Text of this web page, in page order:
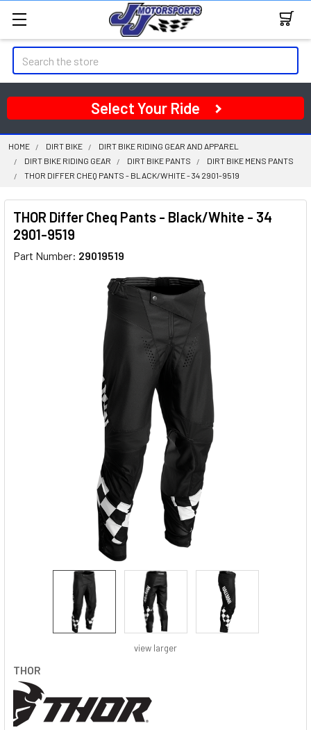
Search
Select Your Ride
HOME DIRT BIKE
DIRT BIKE RIDING GEAR AND APPAREL
DIRT BIKE RIDING GEAR
DIRT BIKE PANTS
DIRT BIKE MENS PANTS
THOR DIFFER CHEQ PANTS - BLACK/WHITE - 34 2901-9519
THOR Differ Cheq Pants - Black/White - 34
2901-9519
Part Number: 29019519
THOR
view larger